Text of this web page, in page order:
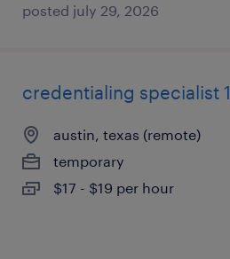
posted july 29, 2026
credentialing specialist 1
austin, texas (remote)
temporary
$17 - $19 per hour